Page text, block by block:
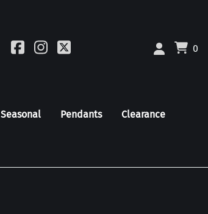
0
Seasonal Pendants Clearance